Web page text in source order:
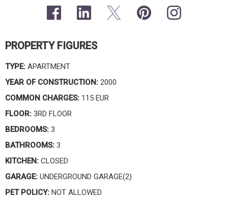
PROPERTY FIGURES
TYPE: APARTMENT
YEAR OF CONSTRUCTION: 2000
COMMON CHARGES: 115 EUR
FLOOR: 3RD FLOOR
BEDROOMS: 3
BATHROOMS: 3
KITCHEN: CLOSED
GARAGE: UNDERGROUND GARAGE(2)
PET POLICY: NOT ALLOWED